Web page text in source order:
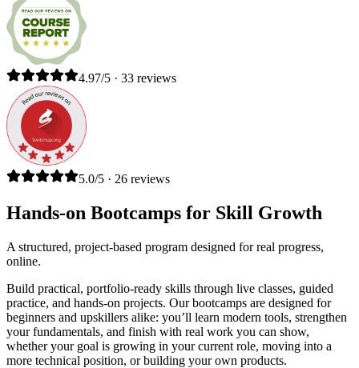
4.97/5 · 33 reviews
5.0/5 · 26 reviews
Hands-on Bootcamps for Skill Growth
A structured, project-based program designed for real progress,
online.
Build practical, portfolio-ready skills through live classes, guided
practice, and hands-on projects. Our bootcamps are designed for
beginners and upskillers alike: you’ll learn modern tools, strengthen
your fundamentals, and finish with real work you can show,
whether your goal is growing in your current role, moving into a
more technical position, or building your own products.